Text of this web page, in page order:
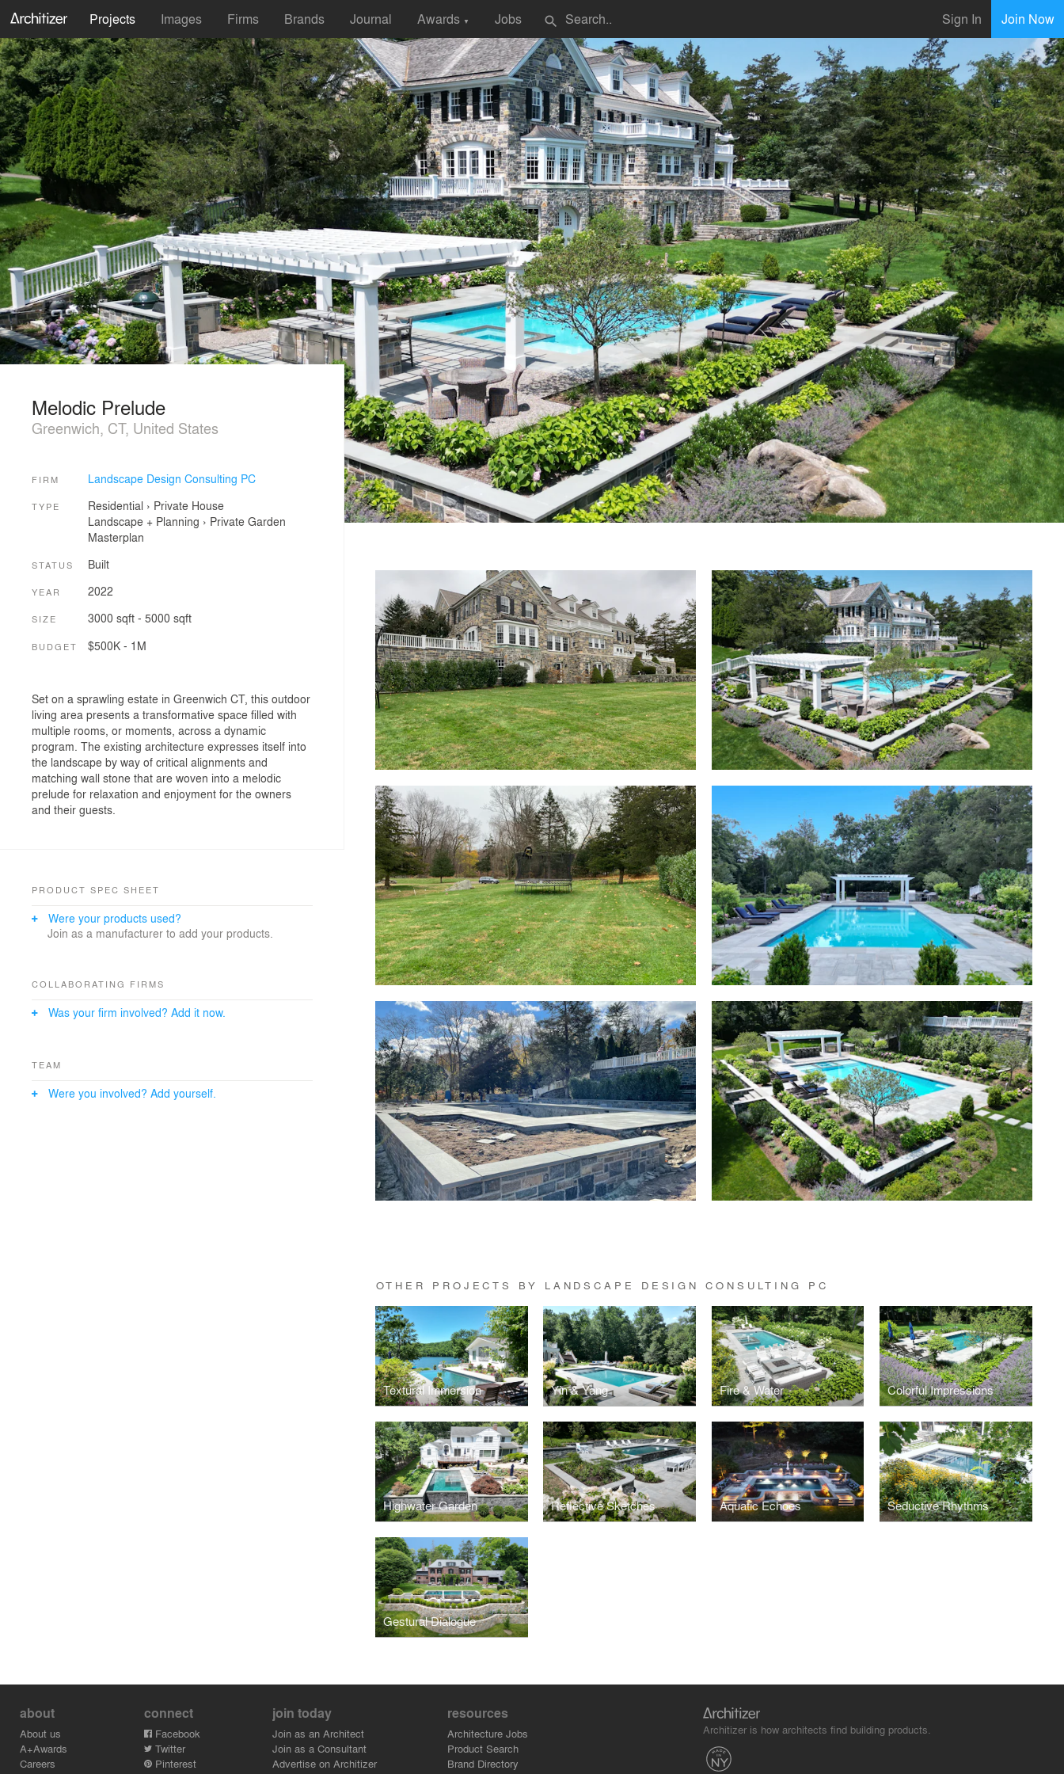
Projects Images Firms Brands Journal Awards ▼ Jobs search Sign In Join Now
OTHER PROJECTS BY LANDSCAPE DESIGN CONSULTING PC
Textural Immersion Yin & Yang Fire & Water Colorful Impressions
Highwater Garden Reflective Sketches Aquatic Echoes Seductive Rhythms
Gestural Dialogue
Melodic Prelude
Greenwich, CT, United States
FIRM Landscape Design Consulting PC
TYPE Residential › Private House
Landscape + Planning › Private Garden
Masterplan
STATUS Built
YEAR 2022
SIZE 3000 sqft - 5000 sqft
BUDGET $500K - 1M
Set on a sprawling estate in Greenwich CT, this outdoor
living area presents a transformative space filled with
multiple rooms, or moments, across a dynamic
program. The existing architecture expresses itself into
the landscape by way of critical alignments and
matching wall stone that are woven into a melodic
prelude for relaxation and enjoyment for the owners
and their guests.
PRODUCT SPEC SHEET
Were your products used?
Join as a manufacturer to add your products.
COLLABORATING FIRMS
Was your firm involved? Add it now.
TEAM
Were you involved? Add yourself.
about
About us
A+Awards
Careers
connect
Facebook
Twitter
Pinterest
join today
Join as an Architect
Join as a Consultant
Advertise on Architizer
resources
Architecture Jobs
Product Search
Brand Directory
Architizer is how architects find building products.